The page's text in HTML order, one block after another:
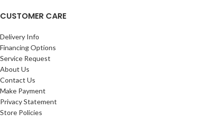
CUSTOMER CARE
Delivery Info
Financing Options
Service Request
About Us
Contact Us
Make Payment
Privacy Statement
Store Policies